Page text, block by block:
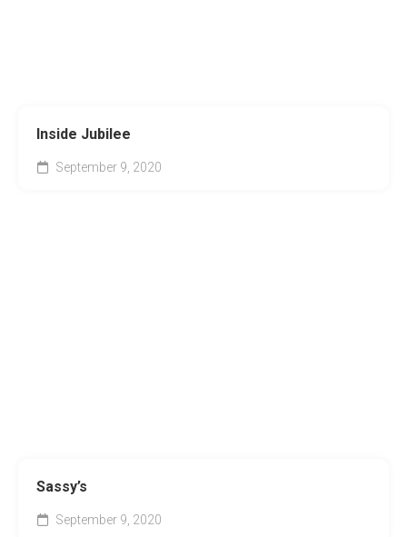
Inside Jubilee
September 9, 2020
Sassy’s
September 9, 2020